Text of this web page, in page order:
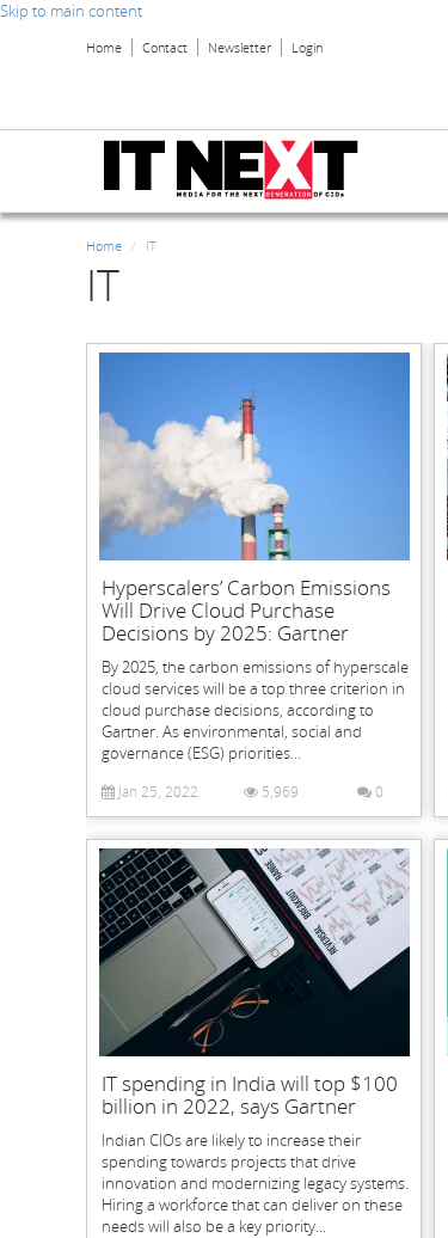
Skip to main content
Home Contact Newsletter Login
Home IT
IT
Hyperscalers’ Carbon Emissions
Will Drive Cloud Purchase
Decisions by 2025: Gartner
By 2025, the carbon emissions of hyperscale
cloud services will be a top three criterion in
cloud purchase decisions, according to
Gartner. As environmental, social and
governance (ESG) priorities...
Jan 25, 2022 5,969 0
IT spending in India will top $100
billion in 2022, says Gartner
Indian CIOs are likely to increase their
spending towards projects that drive
innovation and modernizing legacy systems.
Hiring a workforce that can deliver on these
needs will also be a key priority...